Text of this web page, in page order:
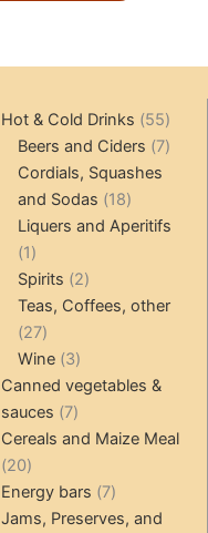
variants.
options
may
be
on
page
Hot & Cold Drinks 5555
Beers and Ciders 77
Cordials, Squashes
and Sodas
1818
products
Liquers and Aperitifs
11
product
Spirits 22
products
Teas, Coffees, other
2727
products
Wine 33
products
Canned vegetables &
sauces
77
products
Cereals and Maize Meal
2020
products
Energy bars 77
products
Jams, Preserves, and